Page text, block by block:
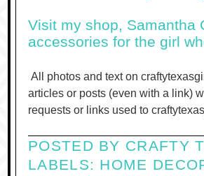
Visit my shop, Samantha
accessories for the girl
All photos and text on
articles or posts (even with a link)
requests or links used to
POSTED BY CRAFTY
LABELS: HOME